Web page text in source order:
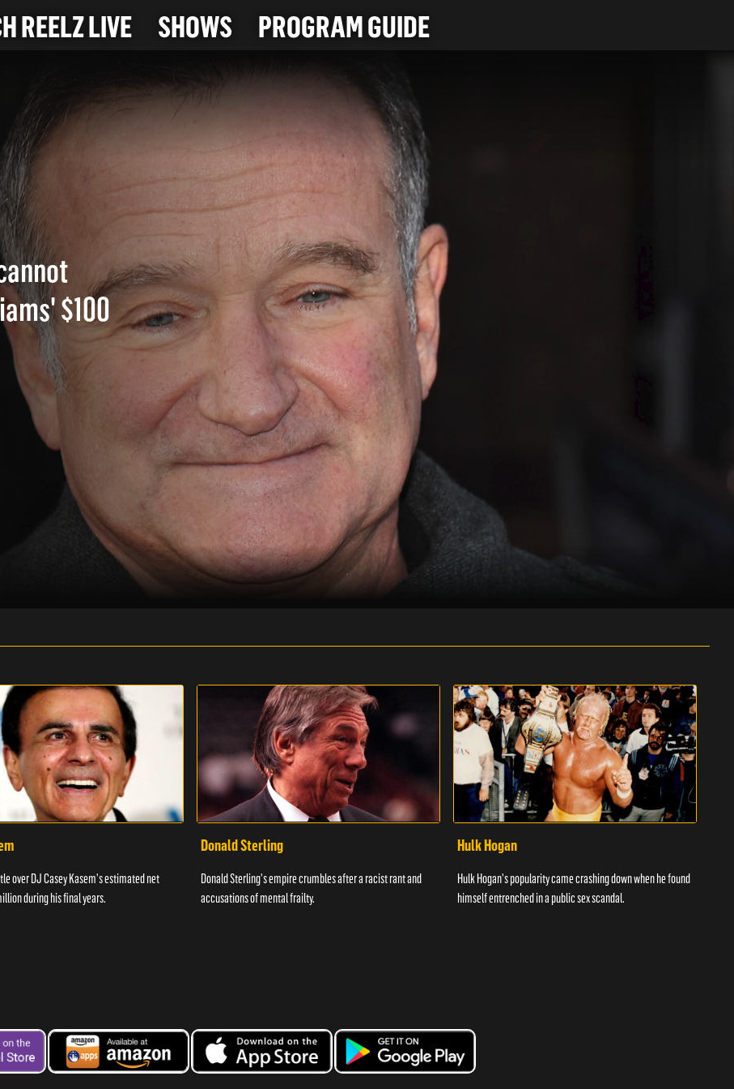
REELZ LIVE SHOWS PROGRAM GUIDE
$100
over DJ Casey Kasem's estimated net
during his final years.
Donald Sterling
Donald Sterling's empire crumbles after a racist rant and
accusations of mental frailty.
Hulk Hogan
Hulk Hogan's popularity came crashing down when he found
himself entrenched in a public sex scandal.